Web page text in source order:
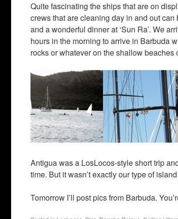
Quite fascinating the ships that are on
crews that are cleaning day in and out
and a wonderful dinner at ‘Sun Ra’. We
hours in the morning to arrive in Barbuda
rocks or whatever on the shallow beaches
Antigua was a LosLocos-style short trip
time. But it wasn’t exactly our type of
Tomorrow I’ll post pics from Barbuda.